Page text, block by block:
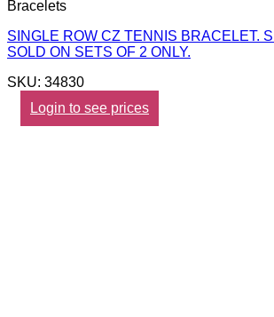
Bracelets
SINGLE ROW CZ TENNIS BRACELET.
SOLD ON SETS OF 2 ONLY.
SKU: 34830
Login to see prices